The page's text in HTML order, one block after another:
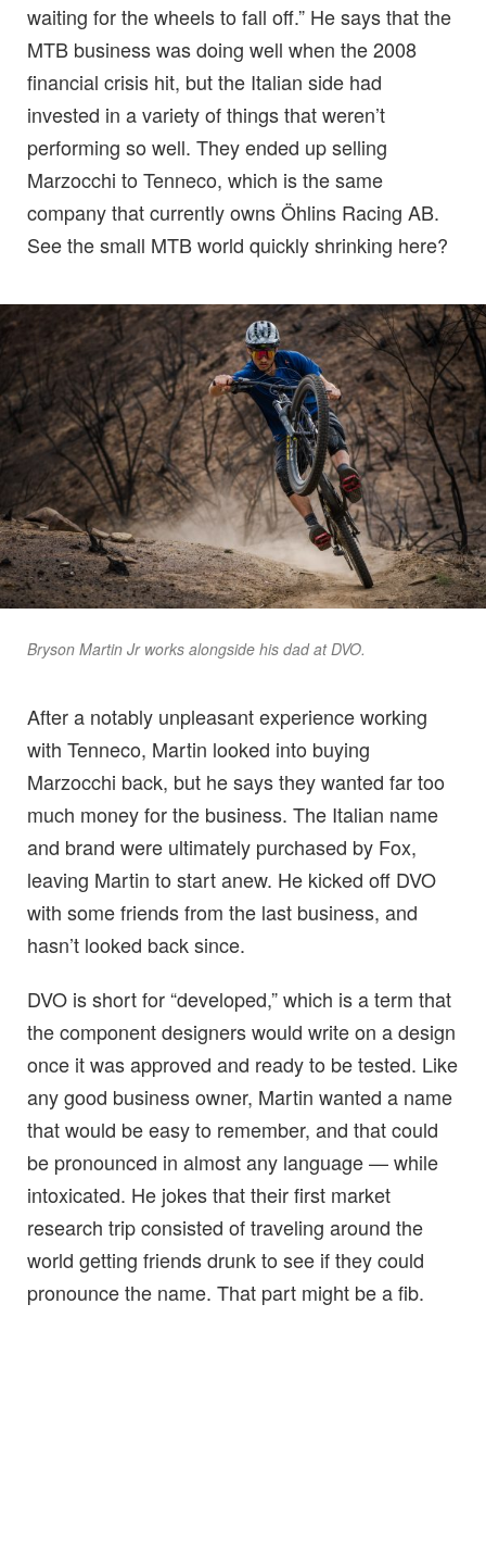
waiting for the wheels to fall off.” He says that the
MTB business was doing well when the 2008
financial crisis hit, but the Italian side had
invested in a variety of things that weren’t
performing so well. They ended up selling
Marzocchi to Tenneco, which is the same
company that currently owns Öhlins Racing AB.
See the small MTB world quickly shrinking here?
Bryson Martin Jr works alongside his dad at DVO.
After a notably unpleasant experience working
with Tenneco, Martin looked into buying
Marzocchi back, but he says they wanted far too
much money for the business. The Italian name
and brand were ultimately purchased by Fox,
leaving Martin to start anew. He kicked off DVO
with some friends from the last business, and
hasn’t looked back since.
DVO is short for “developed,” which is a term that
the component designers would write on a design
once it was approved and ready to be tested. Like
any good business owner, Martin wanted a name
that would be easy to remember, and that could
be pronounced in almost any language — while
intoxicated. He jokes that their first market
research trip consisted of traveling around the
world getting friends drunk to see if they could
pronounce the name. That part might be a fib.